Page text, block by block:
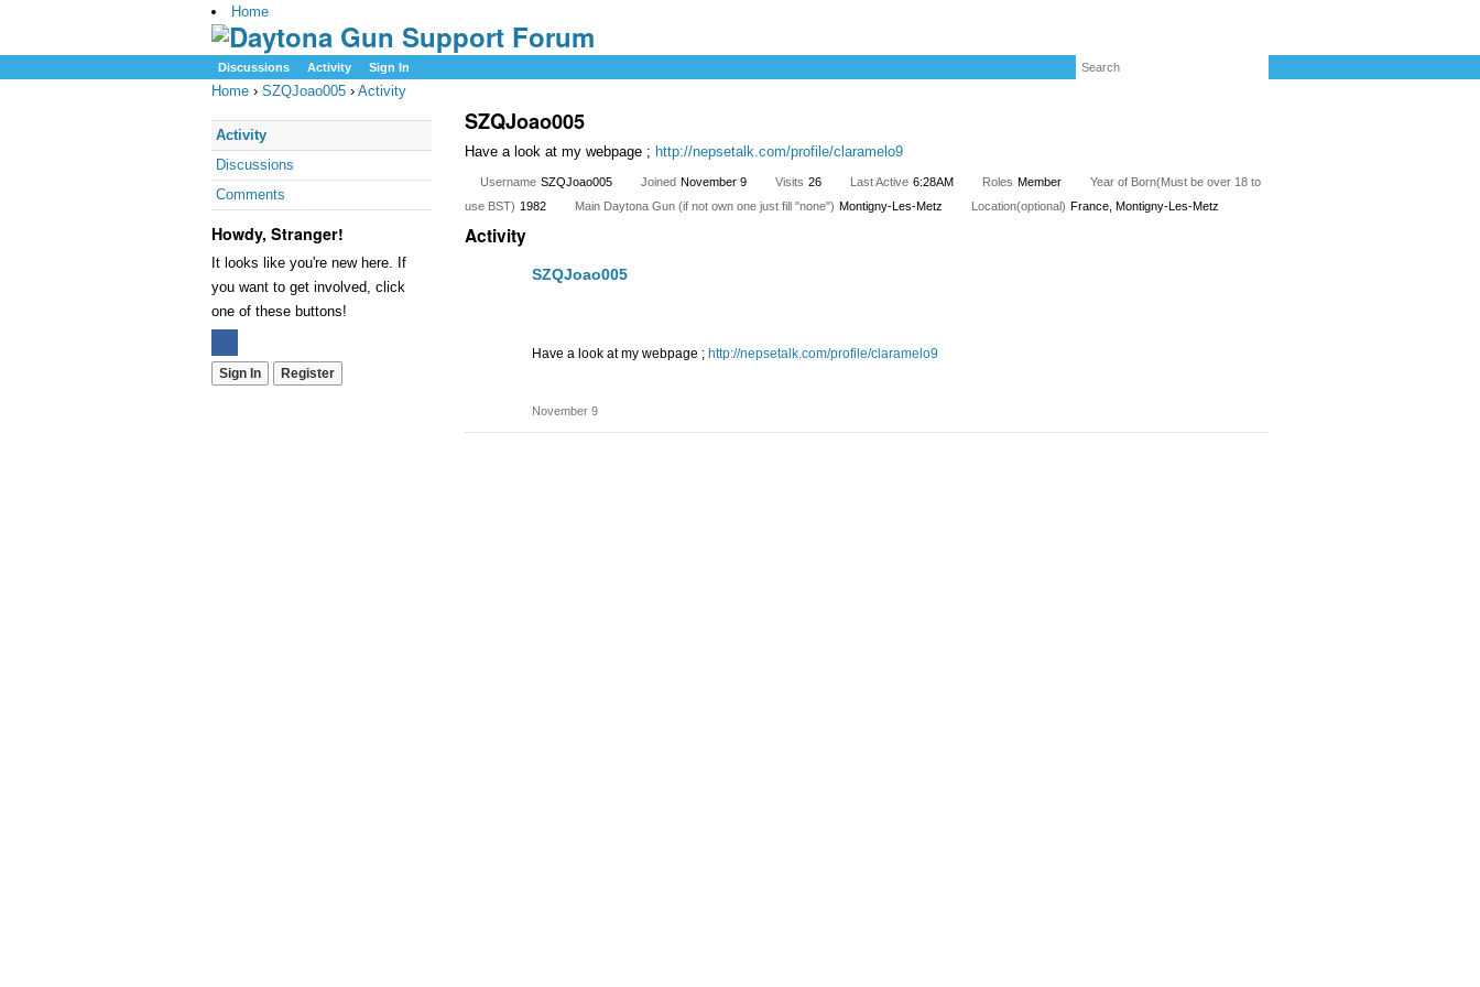
Home
Discussions Activity Sign In
Home › SZQJoao005 › Activity
Activity
Discussions
Comments
Howdy, Stranger!
It looks like you're new here. If
you want to get involved, click
one of these buttons!
Sign In Register
SZQJoao005
Have a look at my webpage ; http://nepsetalk.com/profile/claramelo9
Username SZQJoao005 Joined November 9 Visits 26 Last Active 6:28AM Roles Member
Year of Born(Must be over 18 to
use BST) 1982 Main Daytona Gun (if not own one just fill "none") Montigny-Les-Metz Location(optional) France, Montigny-Les-Metz
Activity
SZQJoao005
Have a look at my webpage ; http://nepsetalk.com/profile/claramelo9
on
November 9